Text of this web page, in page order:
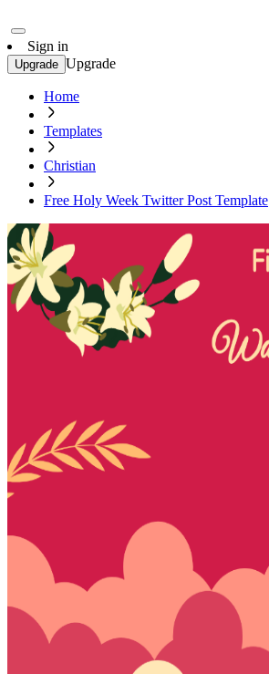
Sign in
Upgrade Upgrade
Home
Templates
Christian
Free Holy Week Twitter Post Template